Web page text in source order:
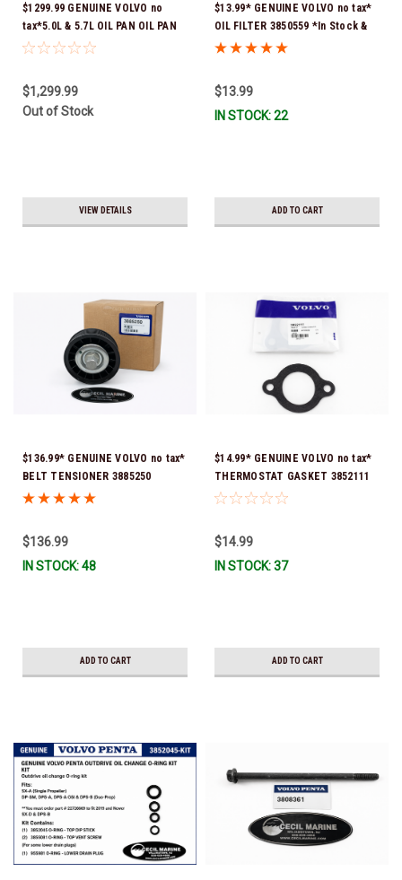
$1299.99 GENUINE VOLVO no
tax*5.0L & 5.7L OIL PAN OIL PAN
REPLACEMENT KIT 3857778-KIT
$1,299.99
Out of Stock
VIEW DETAILS
$13.99* GENUINE VOLVO no tax*
OIL FILTER 3850559 *In Stock &
Ready To Ship!
$13.99
IN STOCK: 22
ADD TO CART
$136.99* GENUINE VOLVO no tax*
BELT TENSIONER 3885250
(Volvo's previous part numbers
$136.99
IN STOCK: 48
ADD TO CART
$14.99* GENUINE VOLVO no tax*
THERMOSTAT GASKET 3852111
*In Stock & Ready To Ship!
$14.99
IN STOCK: 37
ADD TO CART